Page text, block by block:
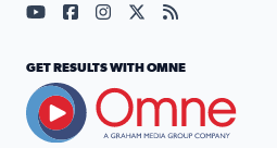
Visit our YouTube page
Visit our Facebook page
Visit our Instagram
Visit our X
Visit our
GET RESULTS WITH OMNE